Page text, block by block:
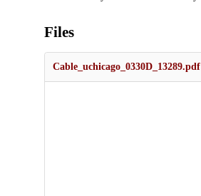
Files
Cable_uchicago_0330D_13289.pdf